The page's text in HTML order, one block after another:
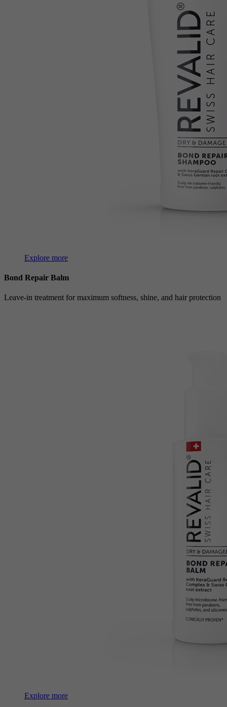
Explore more
Bond Repair Balm
Leave-in treatment for maximum softness, shine, and hair protection
Explore more